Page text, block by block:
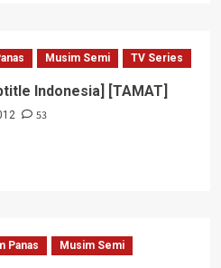
Musim Semi TV Series
Indonesia] [TAMAT]
53
Panas
Musim Semi